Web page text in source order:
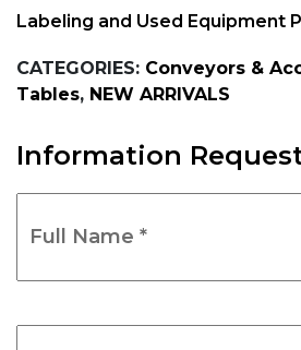
Labeling and Used Equipment
CATEGORIES: Conveyors &
Tables, NEW ARRIVALS
Information
Name
(Required)